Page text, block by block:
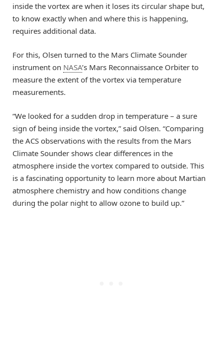
inside the vortex are when it loses its circular shape but,
to know exactly when and where this is happening,
requires additional data.
For this, Olsen turned to the Mars Climate Sounder
instrument on NASA’s Mars Reconnaissance Orbiter to
measure the extent of the vortex via temperature
measurements.
“We looked for a sudden drop in temperature – a sure
sign of being inside the vortex,” said Olsen. “Comparing
the ACS observations with the results from the Mars
Climate Sounder shows clear differences in the
atmosphere inside the vortex compared to outside. This
is a fascinating opportunity to learn more about Martian
atmosphere chemistry and how conditions change
during the polar night to allow ozone to build up.”